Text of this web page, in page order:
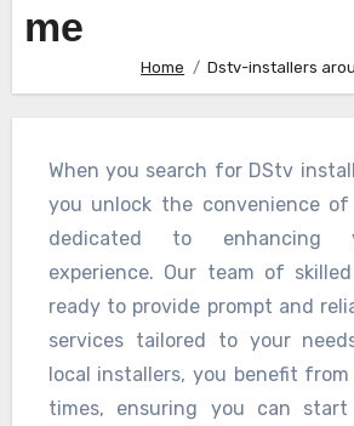
me
Home Dstv-installers
When you search for DStv
you unlock the convenience of
dedicated to enhancing
experience. Our team of
ready to provide prompt and
services tailored to your
local installers, you benefit
times, ensuring you can